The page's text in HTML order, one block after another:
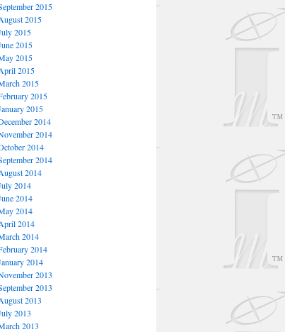
2015
2015
2015
2015
2015
2015
2015
2015
2015
2014
2014
2014
2014
2014
2014
2014
2014
2014
2014
2014
2014
2013
2013
2013
2013
2013